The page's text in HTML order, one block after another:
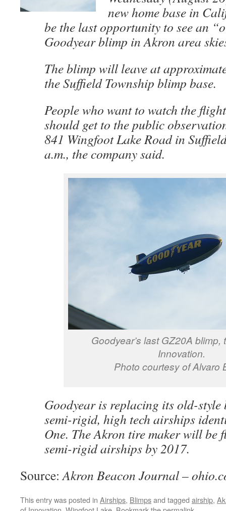
new home base in
be the last opportunity to see an
Goodyear blimp in Akron area
The blimp will leave at
the Suffield Township blimp base.
People who want to watch the
should get to the public
841 Wingfoot Lake Road in
a.m., the company said.
Goodyear’s last GZ20A blimp,
Innovation.
Photo courtesy of Alvaro
Goodyear is replacing its old-
semi-rigid, high tech airships
One. The Akron tire maker will be
semi-rigid airships by 2017.
Source:Akron Beacon Journal –
This entry was posted in Airships, Blimpsand tagged airship,